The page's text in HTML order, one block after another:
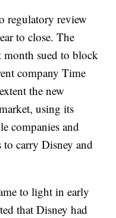
regulatory review
to close. The
month sued to block
company Time
the new
using its
companies and
carry Disney and
to light in early
that Disney had